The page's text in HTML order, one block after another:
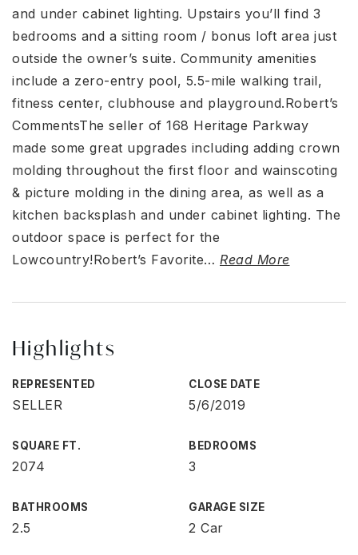
and under cabinet lighting. Upstairs you’ll find 3
bedrooms and a sitting room / bonus loft area just
outside the owner’s suite. Community amenities
include a zero-entry pool, 5.5-mile walking trail,
fitness center, clubhouse and playground.Robert’s
CommentsThe seller of 168 Heritage Parkway
made some great upgrades including adding crown
molding throughout the first floor and wainscoting
& picture molding in the dining area, as well as a
kitchen backsplash and under cabinet lighting. The
outdoor space is perfect for the
Lowcountry!Robert’s Favorite… Read More
Highlights
REPRESENTED
SELLER
CLOSE DATE
5/6/2019
SQUARE FT.
2074
BEDROOMS
3
BATHROOMS
2.5
GARAGE SIZE
2 Car